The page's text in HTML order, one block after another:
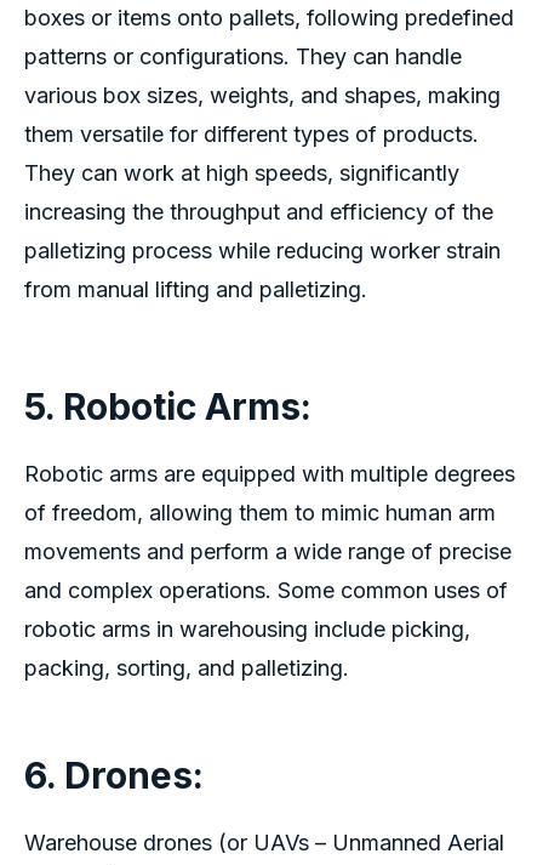
boxes or items onto pallets, following predefined
patterns or configurations. They can handle
various box sizes, weights, and shapes, making
them versatile for different types of products.
They can work at high speeds, significantly
increasing the throughput and efficiency of the
palletizing process while reducing worker strain
from manual lifting and palletizing.
5. Robotic Arms:
Robotic arms are equipped with multiple degrees
of freedom, allowing them to mimic human arm
movements and perform a wide range of precise
and complex operations. Some common uses of
robotic arms in warehousing include picking,
packing, sorting, and palletizing.
6. Drones:
Warehouse drones (or UAVs – Unmanned Aerial